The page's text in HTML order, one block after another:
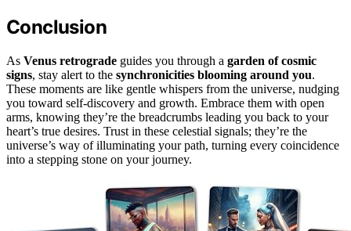
Conclusion
As Venus retrograde guides you through a garden of cosmic
signs, stay alert to the synchronicities blooming around you.
These moments are like gentle whispers from the universe, nudging
you toward self-discovery and growth. Embrace them with open
arms, knowing they’re the breadcrumbs leading you back to your
heart’s true desires. Trust in these celestial signals; they’re the
universe’s way of illuminating your path, turning every coincidence
into a stepping stone on your journey.